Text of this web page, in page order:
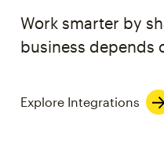
Work smarter by
business depends
Explore Integrations